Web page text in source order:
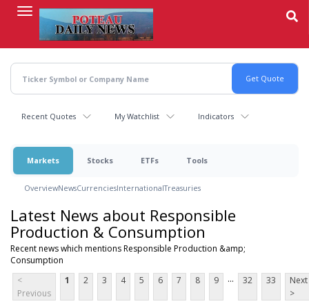
content
Recent Quotes My Watchlist Indicators
Markets Stocks ETFs Tools
OverviewNewsCurrenciesInternationalTreasuries
Latest News about Responsible
Production & Consumption
Recent news which mentions Responsible Production &amp;
Consumption
<
Previous
1 2 3 4 5 6 7 8 9 ... 32 33
Next
>